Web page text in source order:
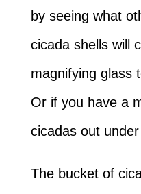
by seeing what
cicada shells will
magnifying glass
Or if you have a
cicadas out
The bucket of